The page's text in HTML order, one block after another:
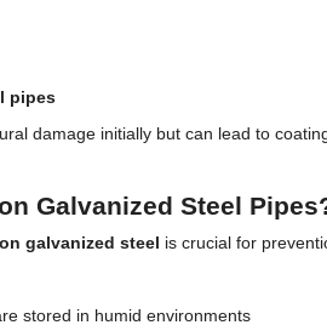
pipes
damage initially but can lead to
Galvanized Steel
galvanized steel is crucial for
stored in humid environments